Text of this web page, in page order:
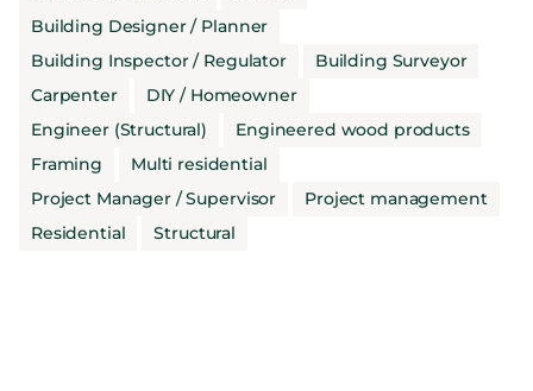
Building Designer / Planner
Building Inspector / Regulator
Building Surveyor
Carpenter
DIY / Homeowner
Engineer (Structural)
Engineered wood products
Framing
Multi residential
Project Manager / Supervisor
Project management
Residential
Structural